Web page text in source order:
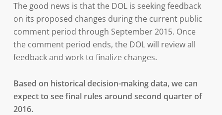
The good news is that the DOL is seeking feedback
on its proposed changes during the current public
comment period through September 2015. Once
the comment period ends, the DOL will review all
feedback and work to finalize changes.
Based on historical decision-making data, we can
expect to see final rules around second quarter of
2016.